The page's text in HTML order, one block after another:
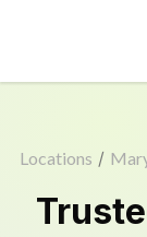
Locations /